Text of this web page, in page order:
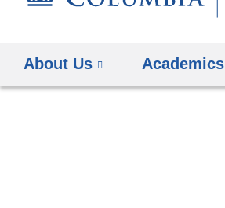
About Us Academics